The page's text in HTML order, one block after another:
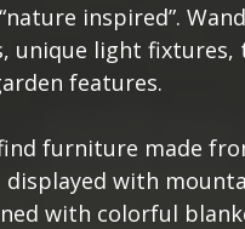
inspired”.
unique light
features.
furniture made
with
with colorful